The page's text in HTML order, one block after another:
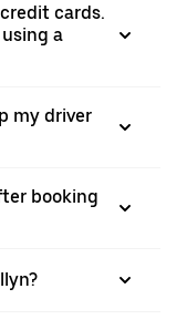
cards.
a
my driver
booking